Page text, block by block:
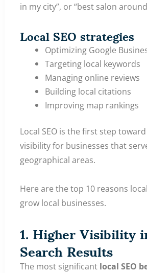
in my city”, or “best salon
Local SEO strategies
Optimizing Google
Targeting local keywords
Managing online reviews
Building local citations
Improving map rankings
Local SEO is the first step
visibility for businesses that
geographical areas.
Here are the top 10 reasons
grow local businesses.
1. Higher Visibility
Search Results
The most significant local SEO